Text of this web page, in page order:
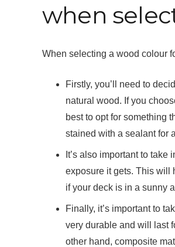
when
When selecting a wood colour
Firstly, you’ll need to
natural wood. If you
best to opt for something
stained with a sealant for
It’s also important to
exposure it gets. This will
if your deck is in a sunny
Finally, it’s important to
very durable and will last
other hand, composite